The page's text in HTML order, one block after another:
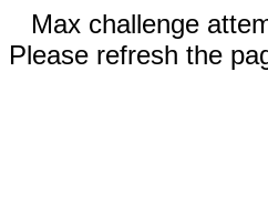
Max challenge
Please refresh the